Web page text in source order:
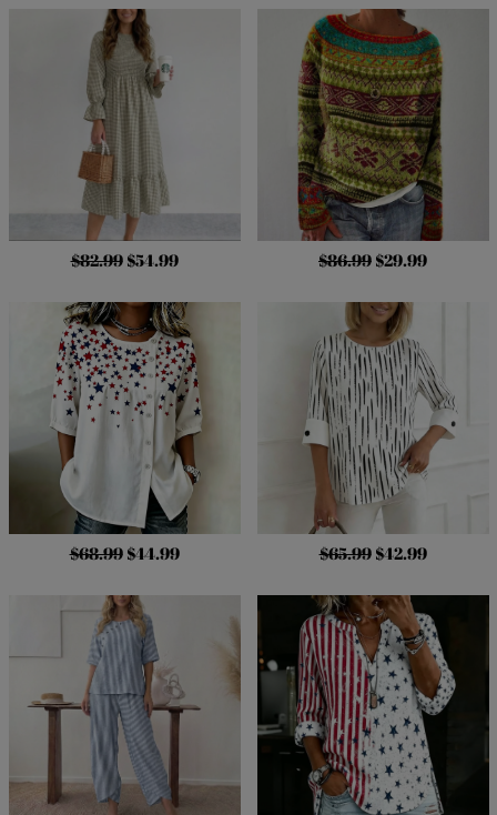
$82.99 $54.99 $86.99 $29.99
$68.99 $44.99 $65.99 $42.99